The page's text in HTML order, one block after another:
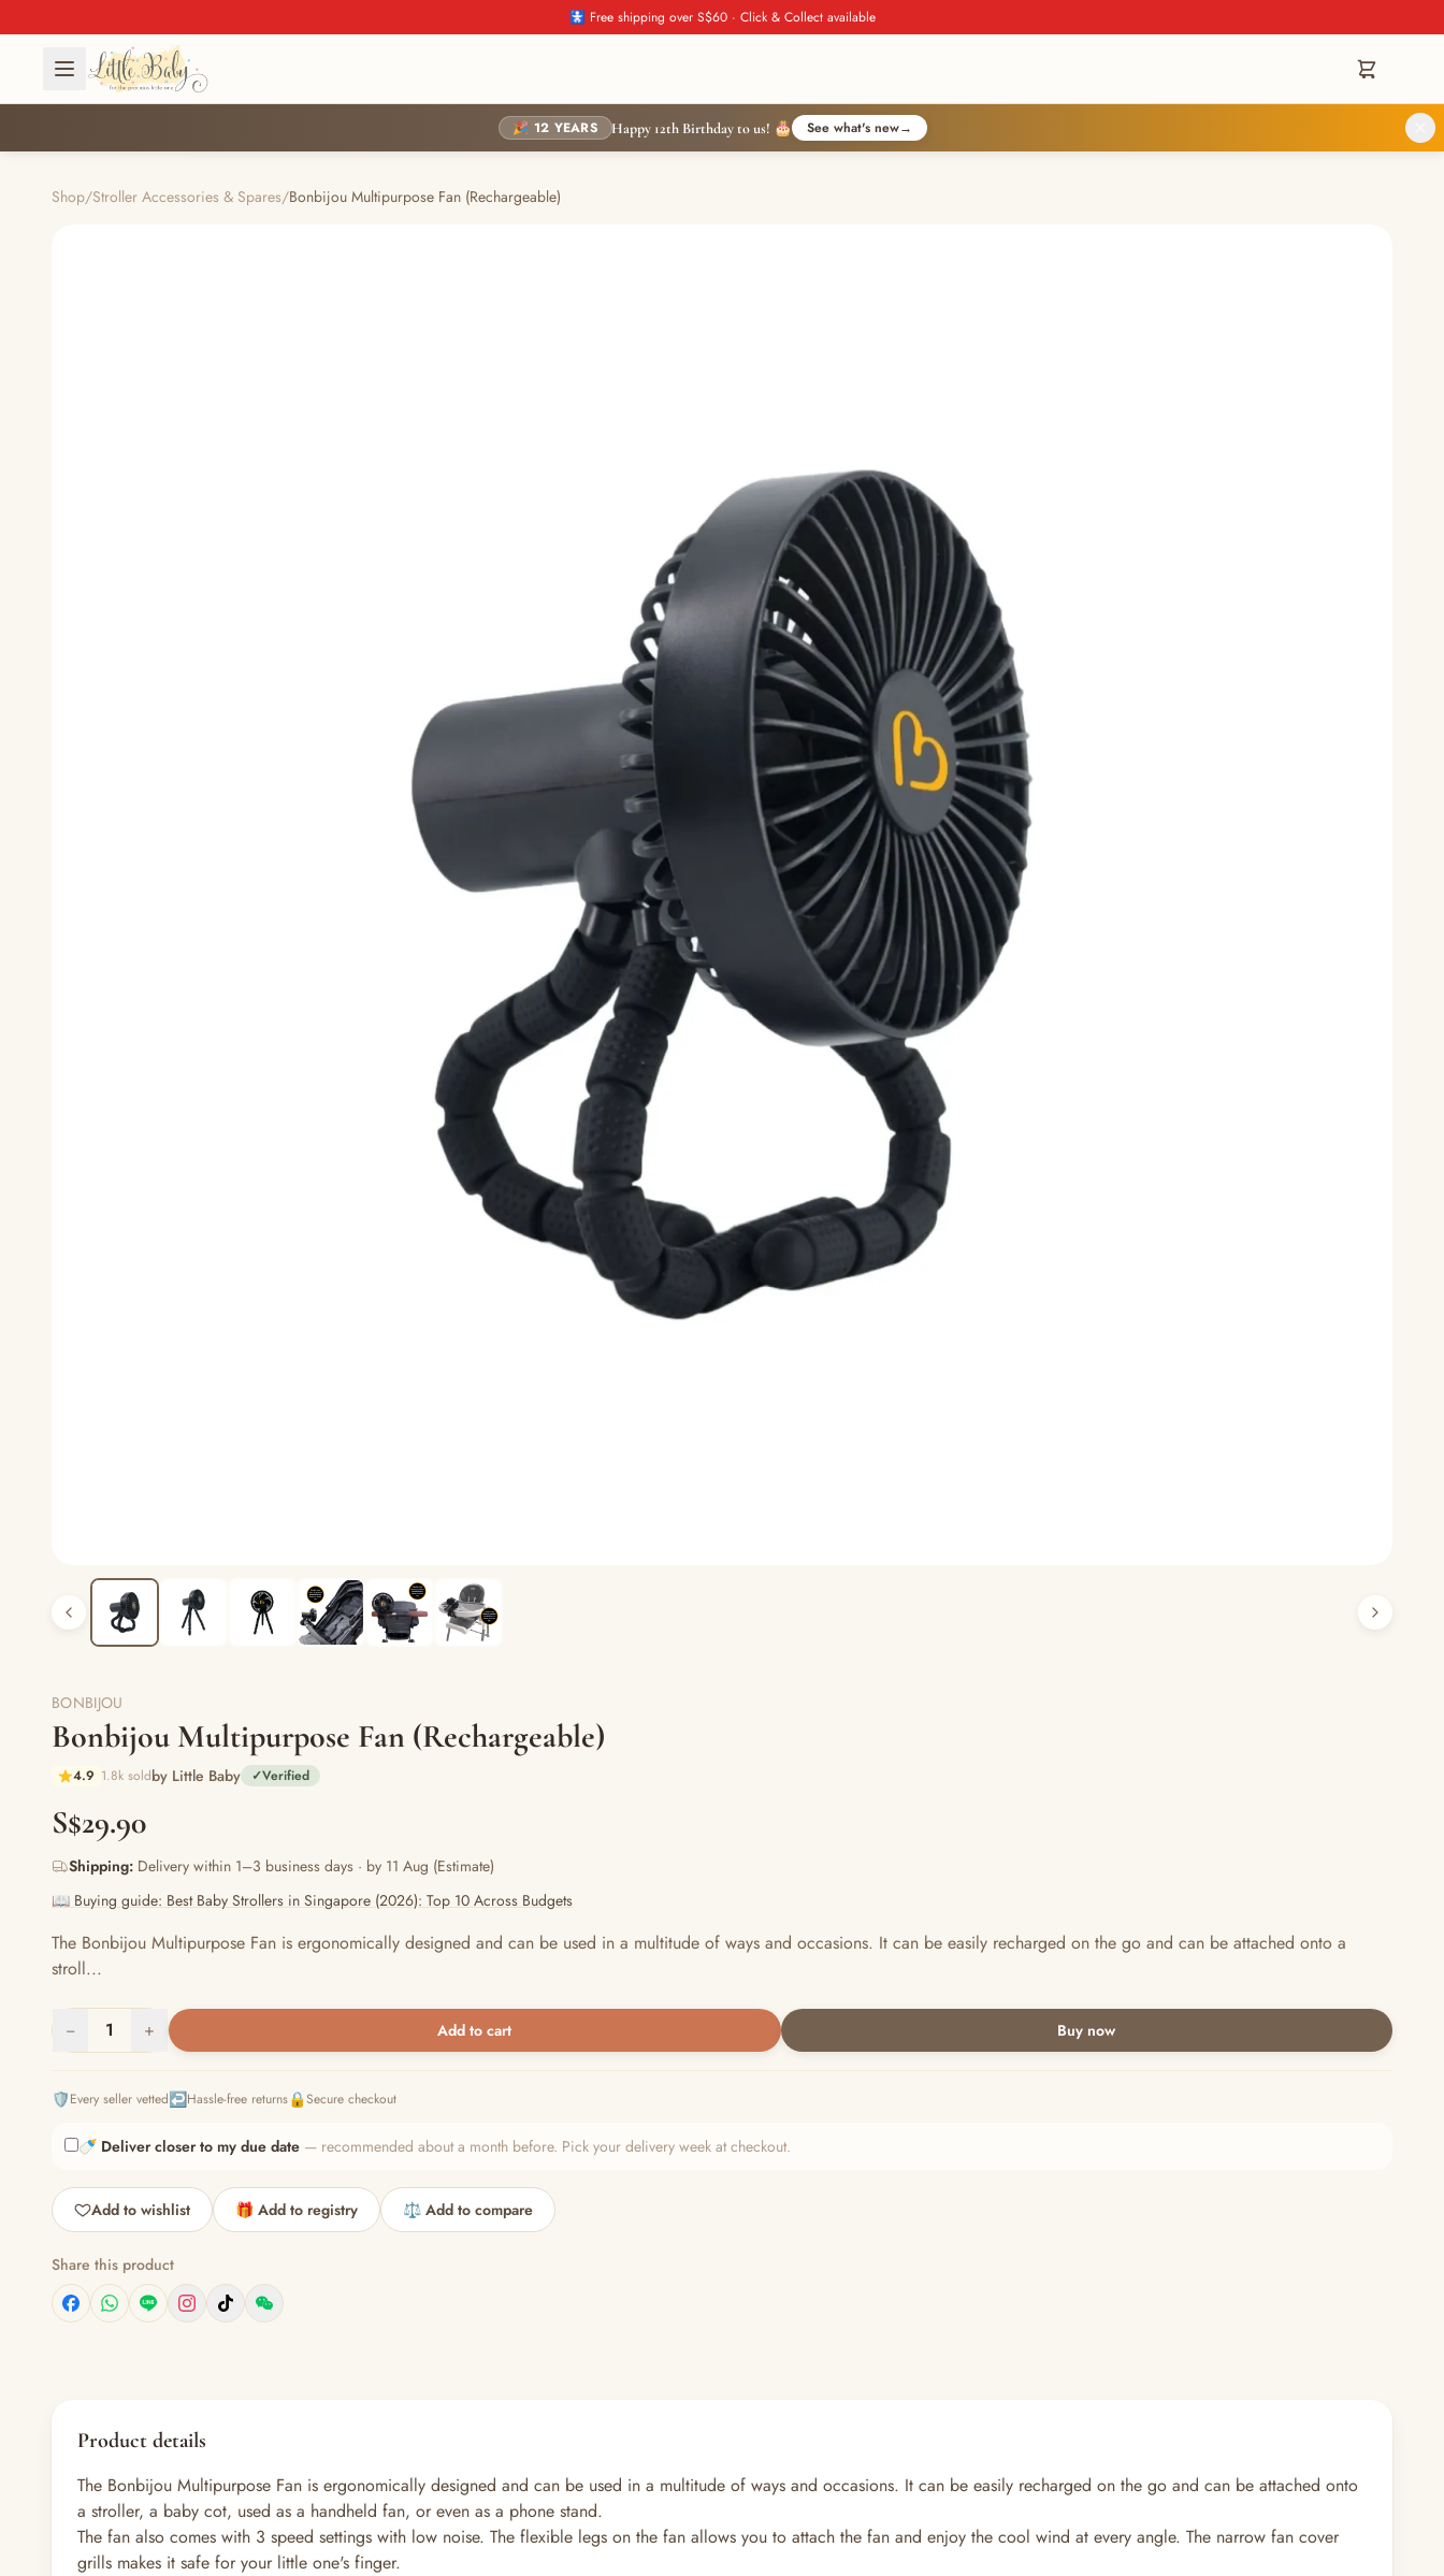
🚼 Free shipping over S$60 · Click & Collect available
🎉 12 YEARS Happy 12th Birthday to us! 🎂 See what's new→
Shop/Stroller Accessories & Spares/Bonbijou Multipurpose Fan (Rechargeable)
BONBIJOU
Bonbijou Multipurpose Fan (Rechargeable)
4.9 1.8k soldby Little Baby ✓Verified
S$29.90
Shipping: Delivery within 1–3 business days · by 11 Aug (Estimate)
📖 Buying guide: Best Baby Strollers in Singapore (2026): Top 10 Across Budgets
The Bonbijou Multipurpose Fan is ergonomically designed and can be used in a multitude of ways and occasions. It can be easily recharged on the go and can be attached onto a
stroll...
− 1 + Add to cart Buy now
🛡️Every seller vetted↩️Hassle-free returns🔒Secure checkout
🍼 Deliver closer to my due date — recommended about a month before. Pick your delivery week at checkout.
Add to wishlist 🎁 Add to registry ⚖️ Add to compare
Share this product
Product details
The Bonbijou Multipurpose Fan is ergonomically designed and can be used in a multitude of ways and occasions. It can be easily recharged on the go and can be attached onto
a stroller, a baby cot, used as a handheld fan, or even as a phone stand.
The fan also comes with 3 speed settings with low noise. The flexible legs on the fan allows you to attach the fan and enjoy the cool wind at every angle. The narrow fan cover
grills makes it safe for your little one's finger.